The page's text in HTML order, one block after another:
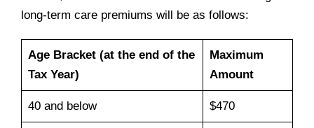
long-term care premiums will be as follows:
Age Bracket (at the end of the
Tax Year)
Maximum
Amount
40 and below $470